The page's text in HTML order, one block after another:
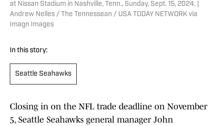
at Nissan Stadium in Nashville, Tenn., Sunday, Sept. 15, 2024. |
Andrew Nelles / The Tennessean / USA TODAY NETWORK via
Imagn Images
In this story:
Seattle Seahawks
Closing in on the NFL trade deadline on November
5, Seattle Seahawks general manager John